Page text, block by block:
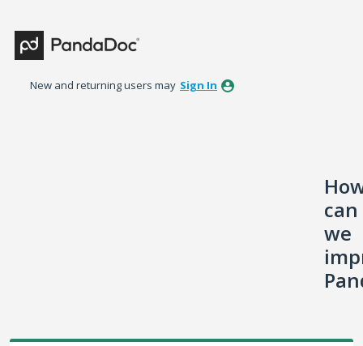
to
content
New and returning users may Sign In
can
we